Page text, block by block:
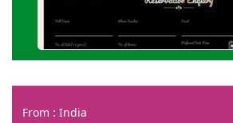
From : India